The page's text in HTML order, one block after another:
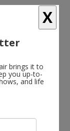
X
brings it to
you up-to-
and life